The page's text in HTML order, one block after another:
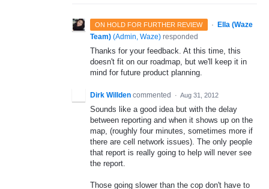
ON HOLD FOR FURTHER REVIEW · Ella (Waze
Team) (Admin, Waze) responded
Thanks for your feedback. At this time, this
doesn't fit on our roadmap, but we'll keep it in
mind for future product planning.
Dirk Willden commented · Aug 31, 2012
Sounds like a good idea but with the delay
between reporting and when it shows up on the
map, (roughly four minutes, sometimes more if
there are cell network issues). The only people
that report is really going to help will never see
the report.
Those going slower than the cop don't have to